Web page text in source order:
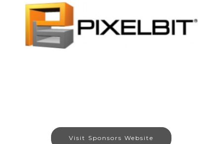
Visit Sponsors Website